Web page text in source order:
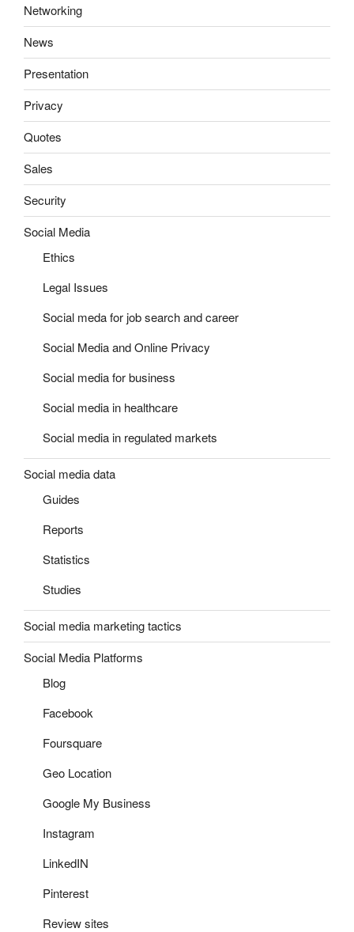
Networking
News
Presentation
Privacy
Quotes
Sales
Security
Social Media
Ethics
Legal Issues
Social meda for job search and career
Social Media and Online Privacy
Social media for business
Social media in healthcare
Social media in regulated markets
Social media data
Guides
Reports
Statistics
Studies
Social media marketing tactics
Social Media Platforms
Blog
Facebook
Foursquare
Geo Location
Google My Business
Instagram
LinkedIN
Pinterest
Review sites